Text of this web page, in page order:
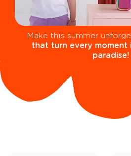
Make this summer
that turn every moment
paradise!